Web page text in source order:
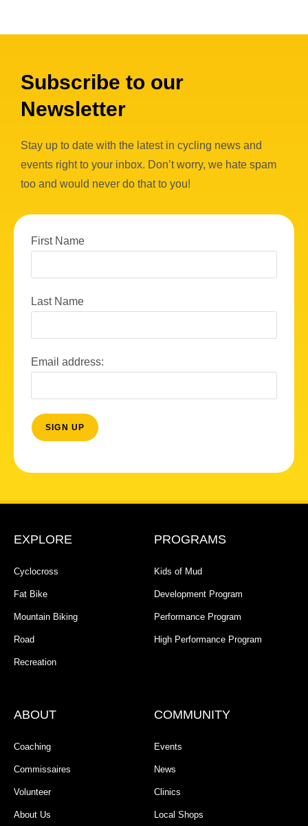
Subscribe to our
Newsletter
Stay up to date with the latest in cycling news and
events right to your inbox. Don’t worry, we hate spam
too and would never do that to you!
First Name
Last Name
Email address:
EXPLORE
Cyclocross
Fat Bike
Mountain Biking
Road
Recreation
PROGRAMS
Kids of Mud
Development Program
Performance Program
High Performance Program
ABOUT
Coaching
Commissaires
Volunteer
About Us
COMMUNITY
Events
News
Clinics
Local Shops